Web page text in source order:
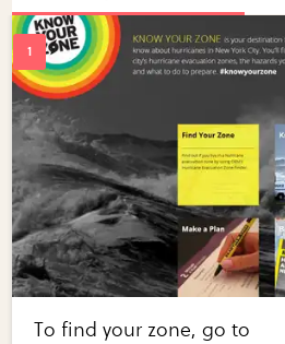
To find your zone, go to